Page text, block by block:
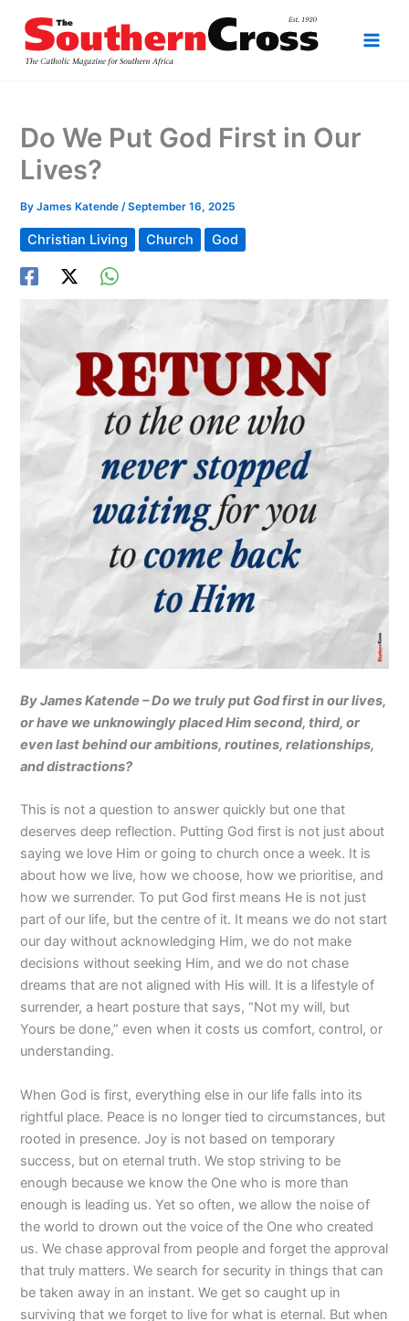
content
Do We Put God First in Our
Lives?
ByJames Katende/September 16, 2025
Christian Living Church God
By James Katende – Do we truly put God first in our lives,
or have we unknowingly placed Him second, third, or
even last behind our ambitions, routines, relationships,
and distractions?
This is not a question to answer quickly but one that
deserves deep reflection. Putting God first is not just about
saying we love Him or going to church once a week. It is
about how we live, how we choose, how we prioritise, and
how we surrender. To put God first means He is not just
part of our life, but the centre of it. It means we do not start
our day without acknowledging Him, we do not make
decisions without seeking Him, and we do not chase
dreams that are not aligned with His will. It is a lifestyle of
surrender, a heart posture that says, “Not my will, but
Yours be done,” even when it costs us comfort, control, or
understanding.
When God is first, everything else in our life falls into its
rightful place. Peace is no longer tied to circumstances, but
rooted in presence. Joy is not based on temporary
success, but on eternal truth. We stop striving to be
enough because we know the One who is more than
enough is leading us. Yet so often, we allow the noise of
the world to drown out the voice of the One who created
us. We chase approval from people and forget the approval
that truly matters. We search for security in things that can
be taken away in an instant. We get so caught up in
surviving that we forget to live for what is eternal. But when